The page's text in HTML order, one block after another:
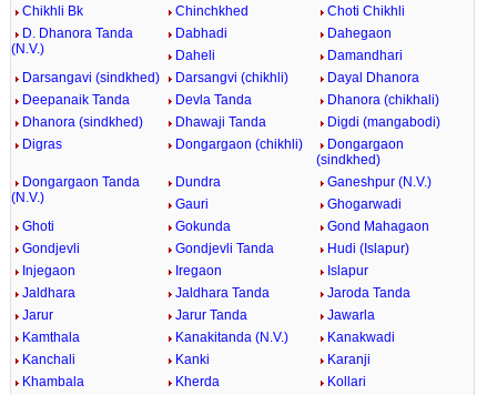
Chikhli Bk Chinchkhed
Choti Chikhli
D. Dhanora Tanda
(N.V.)
Dabhadi
Dahegaon
Daheli
Damandhari
Darsangavi (sindkhed)
Darsangvi (chikhli)
Dayal Dhanora
Deepanaik Tanda
Devla Tanda
Dhanora (chikhali)
Dhanora (sindkhed)
Dhawaji Tanda
Digdi (mangabodi)
Digras
Dongargaon (chikhli)
Dongargaon
(sindkhed)
Dongargaon Tanda
(N.V.)
Dundra
Ganeshpur (N.V.)
Gauri
Ghogarwadi
Ghoti
Gokunda
Gond Mahagaon
Gondjevli
Gondjevli Tanda
Hudi (Islapur)
Injegaon
Iregaon
Islapur
Jaldhara
Jaldhara Tanda
Jaroda Tanda
Jarur
Jarur Tanda
Jawarla
Kamthala
Kanakitanda (N.V.)
Kanakwadi
Kanchali
Kanki
Karanji
Khambala
Kherda
Kollari